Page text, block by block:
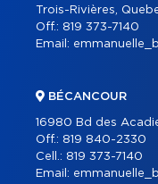
Trois-Rivières,
Off.: 819 373-7140
Email:
BÉCANCOUR
16980 Bd des
Off.: 819 840-2330
Cell.: 819 373-7140
Email: